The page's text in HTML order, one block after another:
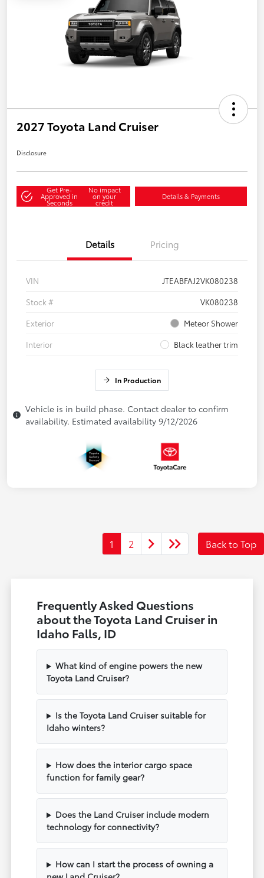
2027 Toyota Land Cruiser
Disclosure
Get Pre-
Approved in
Seconds
No impact
on your
credit
Details & Payments
Details Pricing
VIN
JTEABFAJ2VK080238
Stock #
VK080238
Exterior
Meteor Shower
Interior
Black leather trim
In Production
Vehicle is in build phase. Contact dealer to confirm
availability. Estimated availability 9/12/2026
1 2 Back to Top
Frequently Asked Questions
about the Toyota Land Cruiser in
Idaho Falls, ID
What kind of engine powers the new
Toyota Land Cruiser?
Is the Toyota Land Cruiser suitable for
Idaho winters?
How does the interior cargo space
function for family gear?
Does the Land Cruiser include modern
technology for connectivity?
How can I start the process of owning a